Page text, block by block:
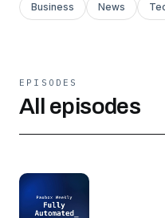
Business News
EPISODES
All episodes